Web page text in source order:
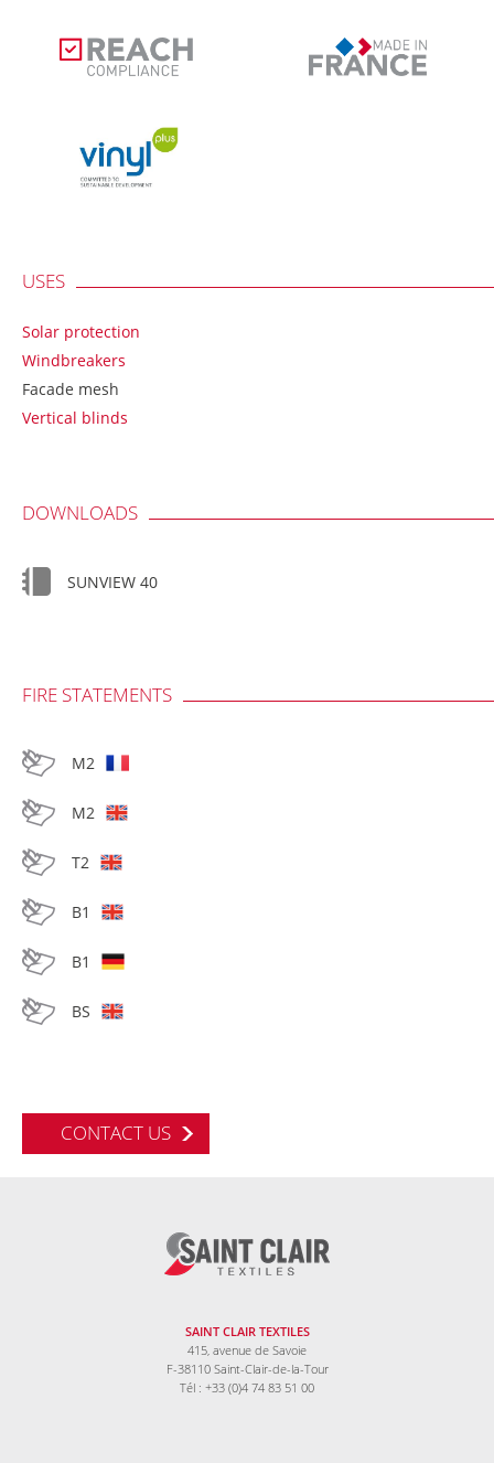
USES
Solar protection
Windbreakers
Facade mesh
Vertical blinds
DOWNLOADS
SUNVIEW 40
FIRE STATEMENTS
M2
M2
T2
B1
B1
BS
CONTACT US
SAINT CLAIR TEXTILES
415, avenue de Savoie
F-38110 Saint-Clair-de-la-Tour
Tél : +33 (0)4 74 83 51 00